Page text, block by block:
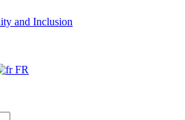
and Inclusion
FR